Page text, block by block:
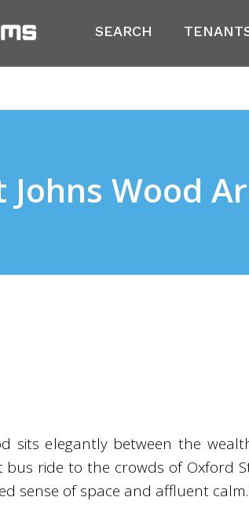
SEARCH
Johns Wood
sits elegantly between the
ride to the crowds of Oxford
sense of space and affluent calm.